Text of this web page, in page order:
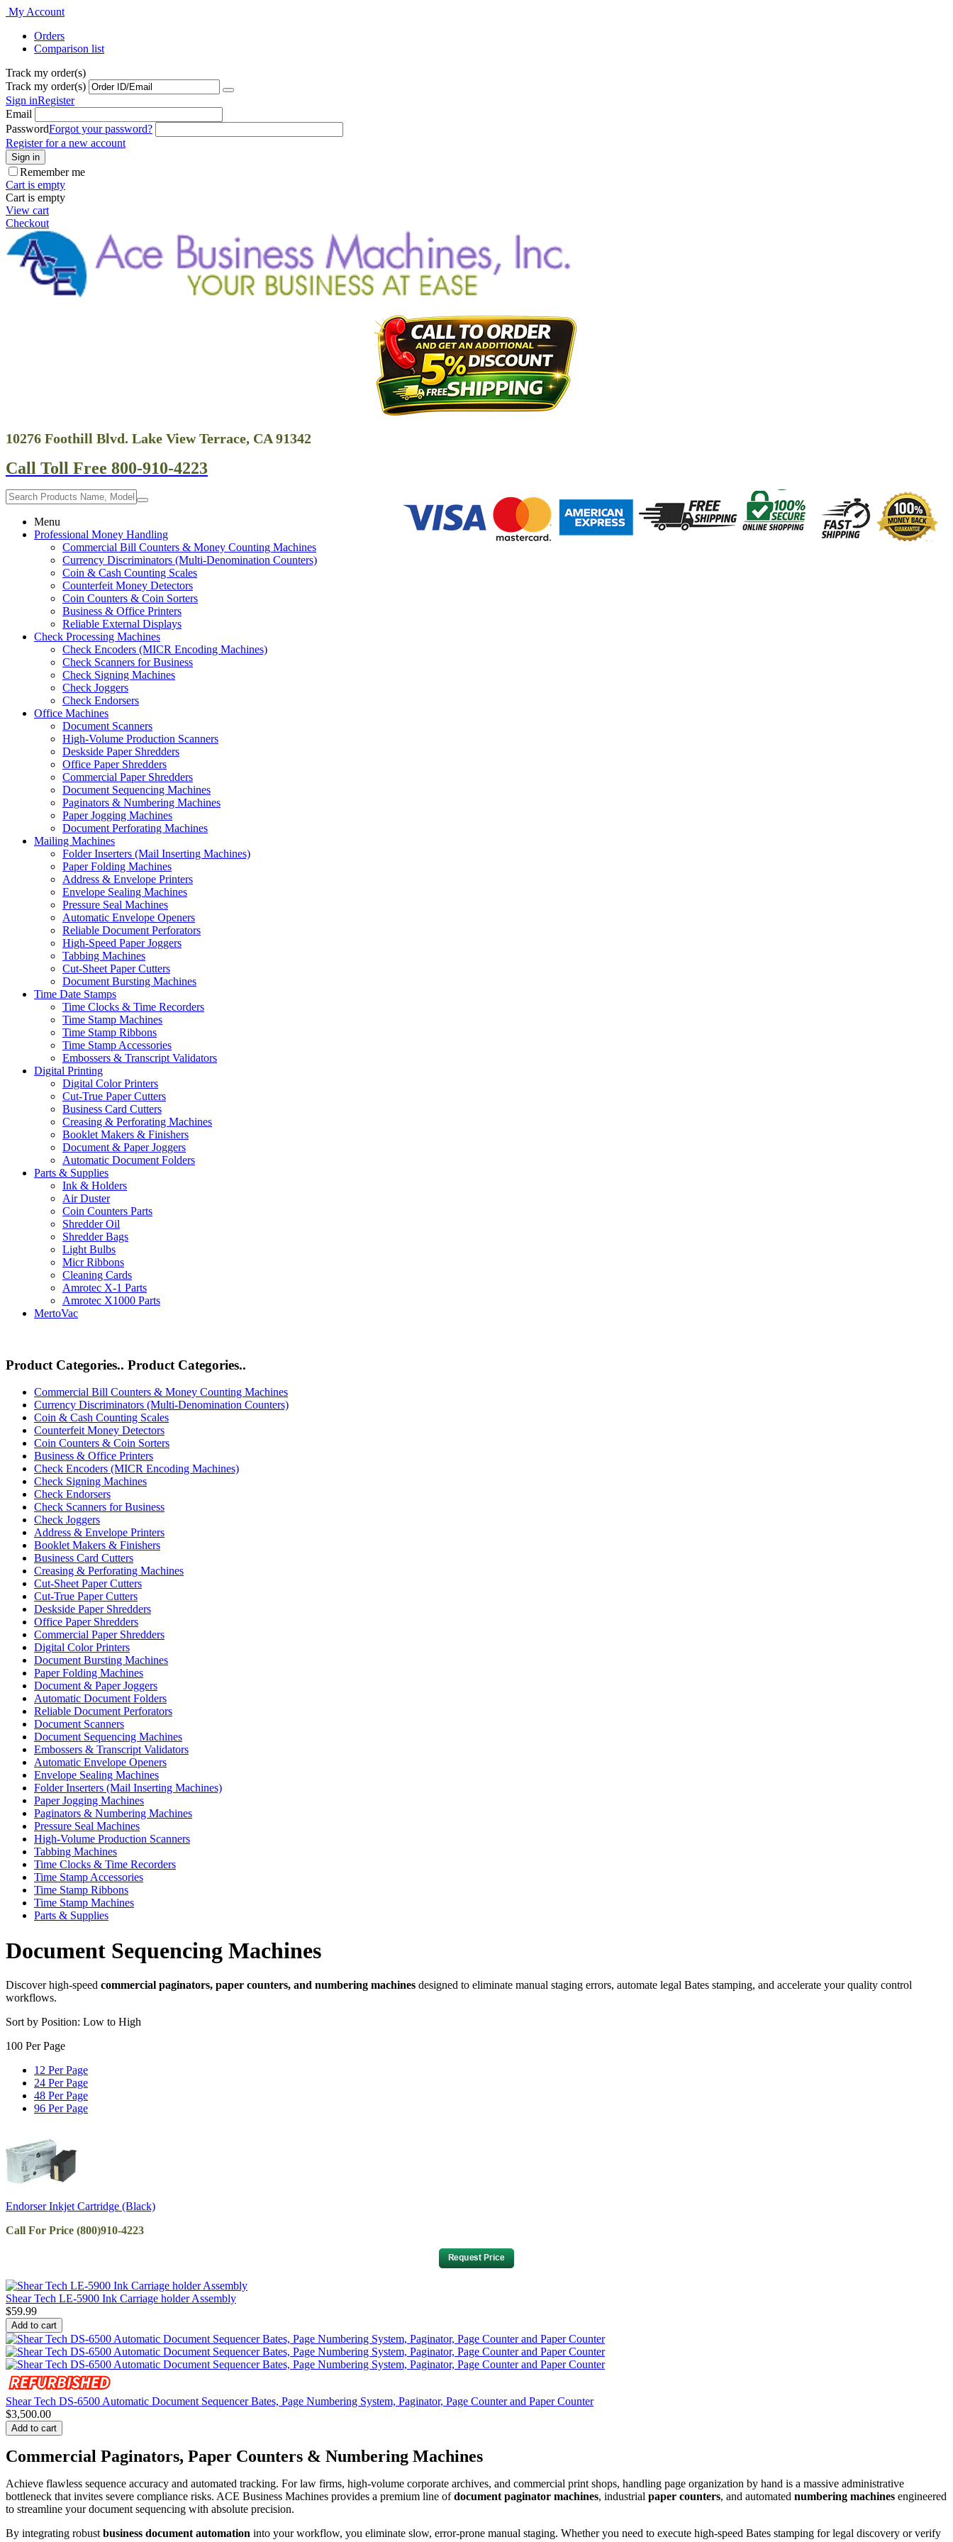
My Account
Orders
Comparison list
Track my order(s)
Track my order(s)
Sign inRegister
Email
PasswordForgot your password?
Register for a new account
Sign in
Remember me
Cart is empty
Cart is empty
View cart
Checkout
10276 Foothill Blvd. Lake View Terrace, CA 91342
Call Toll Free 800-910-4223
Menu
Professional Money Handling
Commercial Bill Counters & Money Counting Machines
Currency Discriminators (Multi-Denomination Counters)
Coin & Cash Counting Scales
Counterfeit Money Detectors
Coin Counters & Coin Sorters
Business & Office Printers
Reliable External Displays
Check Processing Machines
Check Encoders (MICR Encoding Machines)
Check Scanners for Business
Check Signing Machines
Check Joggers
Check Endorsers
Office Machines
Document Scanners
High-Volume Production Scanners
Deskside Paper Shredders
Office Paper Shredders
Commercial Paper Shredders
Document Sequencing Machines
Paginators & Numbering Machines
Paper Jogging Machines
Document Perforating Machines
Mailing Machines
Folder Inserters (Mail Inserting Machines)
Paper Folding Machines
Address & Envelope Printers
Envelope Sealing Machines
Pressure Seal Machines
Automatic Envelope Openers
Reliable Document Perforators
High-Speed Paper Joggers
Tabbing Machines
Cut-Sheet Paper Cutters
Document Bursting Machines
Time Date Stamps
Time Clocks & Time Recorders
Time Stamp Machines
Time Stamp Ribbons
Time Stamp Accessories
Embossers & Transcript Validators
Digital Printing
Digital Color Printers
Cut-True Paper Cutters
Business Card Cutters
Creasing & Perforating Machines
Booklet Makers & Finishers
Document & Paper Joggers
Automatic Document Folders
Parts & Supplies
Ink & Holders
Air Duster
Coin Counters Parts
Shredder Oil
Shredder Bags
Light Bulbs
Micr Ribbons
Cleaning Cards
Amrotec X-1 Parts
Amrotec X1000 Parts
MertoVac
Product Categories.. Product Categories..
Commercial Bill Counters & Money Counting Machines
Currency Discriminators (Multi-Denomination Counters)
Coin & Cash Counting Scales
Counterfeit Money Detectors
Coin Counters & Coin Sorters
Business & Office Printers
Check Encoders (MICR Encoding Machines)
Check Signing Machines
Check Endorsers
Check Scanners for Business
Check Joggers
Address & Envelope Printers
Booklet Makers & Finishers
Business Card Cutters
Creasing & Perforating Machines
Cut-Sheet Paper Cutters
Cut-True Paper Cutters
Deskside Paper Shredders
Office Paper Shredders
Commercial Paper Shredders
Digital Color Printers
Document Bursting Machines
Paper Folding Machines
Document & Paper Joggers
Automatic Document Folders
Reliable Document Perforators
Document Scanners
Document Sequencing Machines
Embossers & Transcript Validators
Automatic Envelope Openers
Envelope Sealing Machines
Folder Inserters (Mail Inserting Machines)
Paper Jogging Machines
Paginators & Numbering Machines
Pressure Seal Machines
High-Volume Production Scanners
Tabbing Machines
Time Clocks & Time Recorders
Time Stamp Accessories
Time Stamp Ribbons
Time Stamp Machines
Parts & Supplies
Document Sequencing Machines
Discover high-speed commercial paginators, paper counters, and numbering machines designed to eliminate manual staging errors, automate legal Bates stamping, and accelerate your quality control
workflows.
Sort by Position: Low to High
100 Per Page
12 Per Page
24 Per Page
48 Per Page
96 Per Page
Endorser Inkjet Cartridge (Black)
Call For Price (800)910-4223
Shear Tech LE-5900 Ink Carriage holder Assembly
$59.99
Add to cart
Shear Tech DS-6500 Automatic Document Sequencer Bates, Page Numbering System, Paginator, Page Counter and Paper Counter
$3,500.00
Add to cart
Commercial Paginators, Paper Counters & Numbering Machines
Achieve flawless sequence accuracy and automated tracking. For law firms, high-volume corporate archives, and commercial print shops, handling page organization by hand is a massive administrative
bottleneck that invites severe compliance risks. ACE Business Machines provides a premium line ofdocument paginator machines, industrial paper counters, and automated numbering machines engineered
to streamline your document sequencing with absolute precision.
By integrating robust business document automation into your workflow, you eliminate slow, error-prone manual staging. Whether you need to execute high-speed Bates stamping for legal discovery or verify